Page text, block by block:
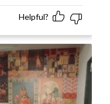
Helpful?